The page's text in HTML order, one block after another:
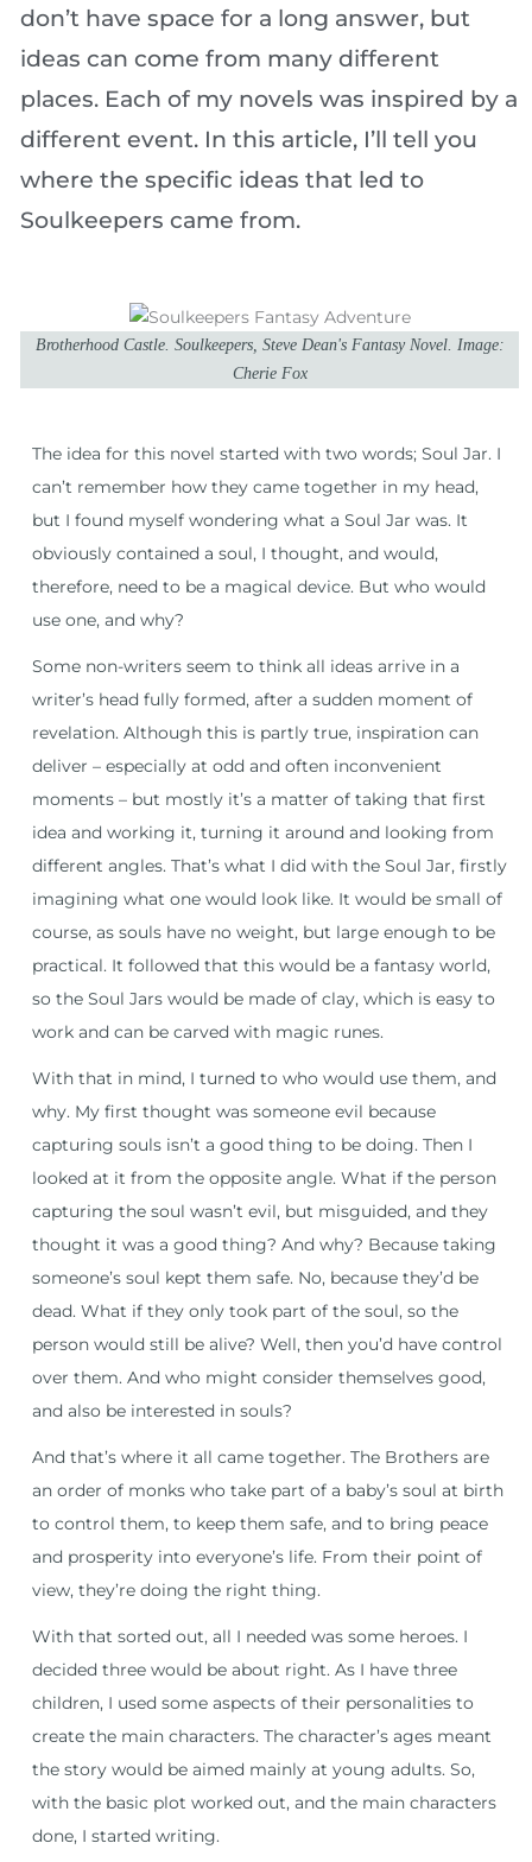
don’t have space for a long answer, but
ideas can come from many different
places. Each of my novels was inspired by a
different event. In this article, I’ll tell you
where the specific ideas that led to
Soulkeepers came from.
Brotherhood Castle. Soulkeepers, Steve Dean's Fantasy Novel. Image:
Cherie Fox
The idea for this novel started with two words; Soul Jar. I
can’t remember how they came together in my head,
but I found myself wondering what a Soul Jar was. It
obviously contained a soul, I thought, and would,
therefore, need to be a magical device. But who would
use one, and why?
Some non-writers seem to think all ideas arrive in a
writer’s head fully formed, after a sudden moment of
revelation. Although this is partly true, inspiration can
deliver – especially at odd and often inconvenient
moments – but mostly it’s a matter of taking that first
idea and working it, turning it around and looking from
different angles. That’s what I did with the Soul Jar, firstly
imagining what one would look like. It would be small of
course, as souls have no weight, but large enough to be
practical. It followed that this would be a fantasy world,
so the Soul Jars would be made of clay, which is easy to
work and can be carved with magic runes.
With that in mind, I turned to who would use them, and
why. My first thought was someone evil because
capturing souls isn’t a good thing to be doing. Then I
looked at it from the opposite angle. What if the person
capturing the soul wasn’t evil, but misguided, and they
thought it was a good thing? And why? Because taking
someone’s soul kept them safe. No, because they’d be
dead. What if they only took part of the soul, so the
person would still be alive? Well, then you’d have control
over them. And who might consider themselves good,
and also be interested in souls?
And that’s where it all came together. The Brothers are
an order of monks who take part of a baby’s soul at birth
to control them, to keep them safe, and to bring peace
and prosperity into everyone’s life. From their point of
view, they’re doing the right thing.
With that sorted out, all I needed was some heroes. I
decided three would be about right. As I have three
children, I used some aspects of their personalities to
create the main characters. The character’s ages meant
the story would be aimed mainly at young adults. So,
with the basic plot worked out, and the main characters
done, I started writing.